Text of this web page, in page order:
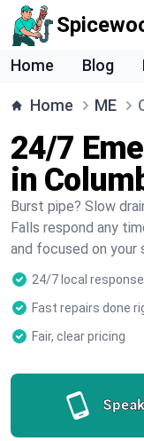
Home Blog
Home ME
24/7
in
Burst pipe? Slow
Falls respond any
and focused on your
24/7 local response
Fast repairs done
Fair, clear pricing